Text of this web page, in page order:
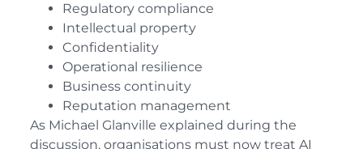
Regulatory compliance
Intellectual property
Confidentiality
Operational resilience
Business continuity
Reputation management
As Michael Glanville explained during the
discussion, organisations must now treat AI